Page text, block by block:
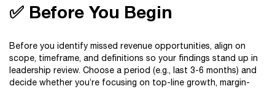
✅ Before You Begin
Before you identify missed revenue opportunities, align on
scope, timeframe, and definitions so your findings stand up in
leadership review. Choose a period (e.g., last 3-6 months) and
decide whether you’re focusing on top-line growth, margin-